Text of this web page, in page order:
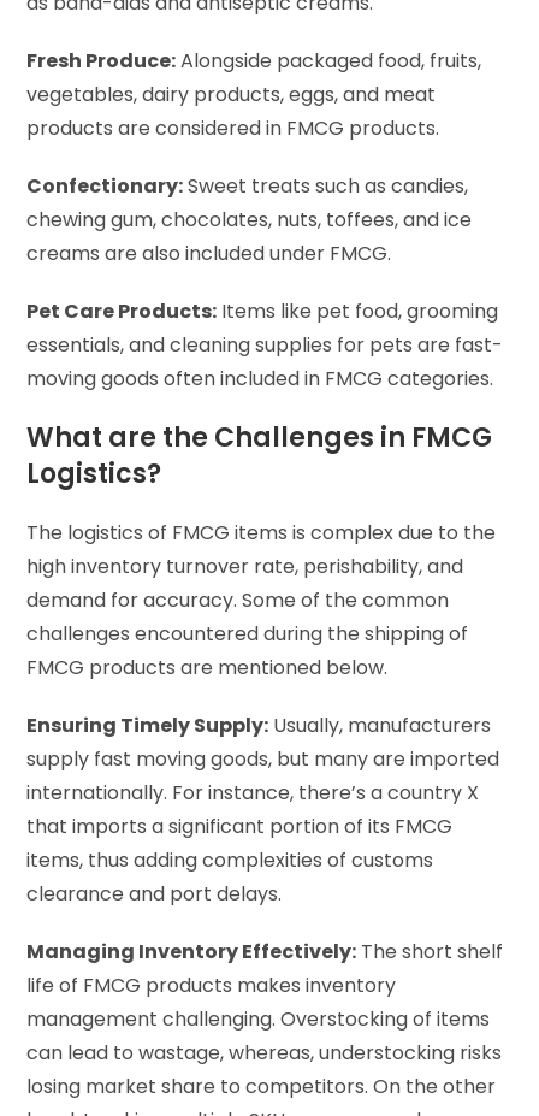
Fresh Produce:Alongside packaged food, fruits,
vegetables, dairy products, eggs, and meat
products are considered in FMCG products.
Confectionary:Sweet treats such as candies,
chewing gum, chocolates, nuts, toffees, and ice
creams are also included under FMCG.
Pet Care Products: Items like pet food, grooming
essentials, and cleaning supplies for pets are fast-
moving goods often included in FMCG categories.
What are the Challenges in FMCG
Logistics?
The logistics of FMCG items is complex due to the
high inventory turnover rate, perishability, and
demand for accuracy. Some of the common
challenges encountered during the shipping of
FMCG products are mentioned below.
Ensuring Timely Supply: Usually, manufacturers
supply fast moving goods, but many are imported
internationally. For instance, there’s a country X
that imports a significant portion of its FMCG
items, thus adding complexities of customs
clearance and port delays.
Managing Inventory Effectively: The short shelf
life of FMCG products makes inventory
management challenging. Overstocking of items
can lead to wastage, whereas, understocking risks
losing market share to competitors. On the other